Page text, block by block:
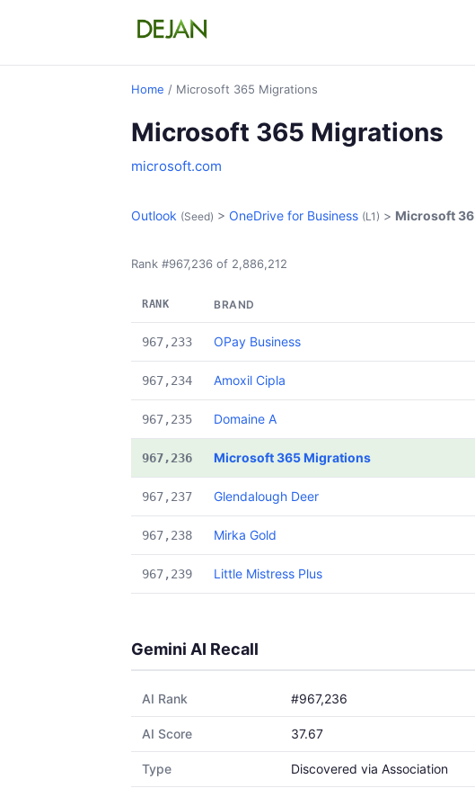
Home / Microsoft 365 Migrations
Microsoft 365 Migrations
microsoft.com
Outlook (Seed) > OneDrive for Business (L1) > Microsoft
Rank #967,236 of 2,886,212
RANK BRAND
967,233 OPay Business
967,234 Amoxil Cipla
967,235 Domaine A
967,236 Microsoft 365 Migrations
967,237 Glendalough Deer
967,238 Mirka Gold
967,239 Little Mistress Plus
Gemini AI Recall
AI Rank #967,236
AI Score 37.67
Type Discovered via Association